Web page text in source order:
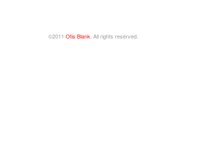
©2011 Otis Blank . All rights reserved.